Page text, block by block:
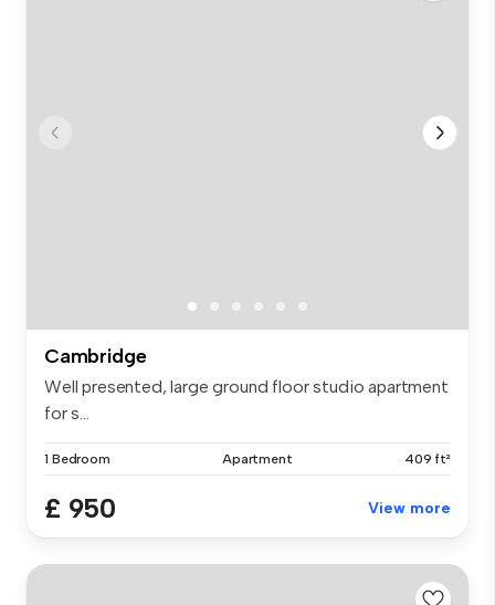
Cambridge
Well presented, large ground floor studio apartment
for s...
1 Bedroom Apartment 409 ft²
£ 950 View more